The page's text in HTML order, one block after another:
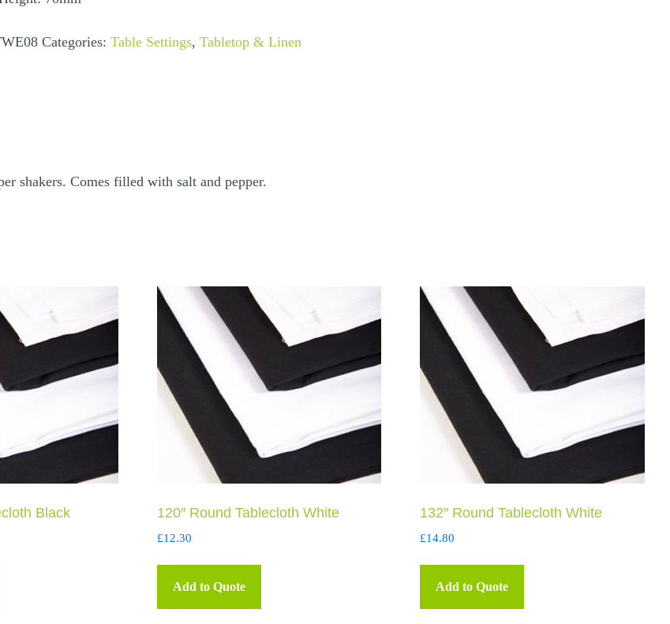
Categories: Table Settings, Tabletop & Linen
shakers. Comes filled with salt and pepper.
Black 120″ Round Tablecloth White
£12.30
Add to Quote
132″ Round Tablecloth White
£14.80
Add to Quote